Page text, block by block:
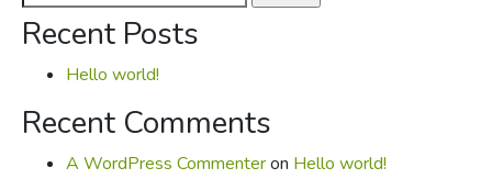
for:
Recent Posts
Hello world!
Recent Comments
A WordPress Commenteron Hello world!